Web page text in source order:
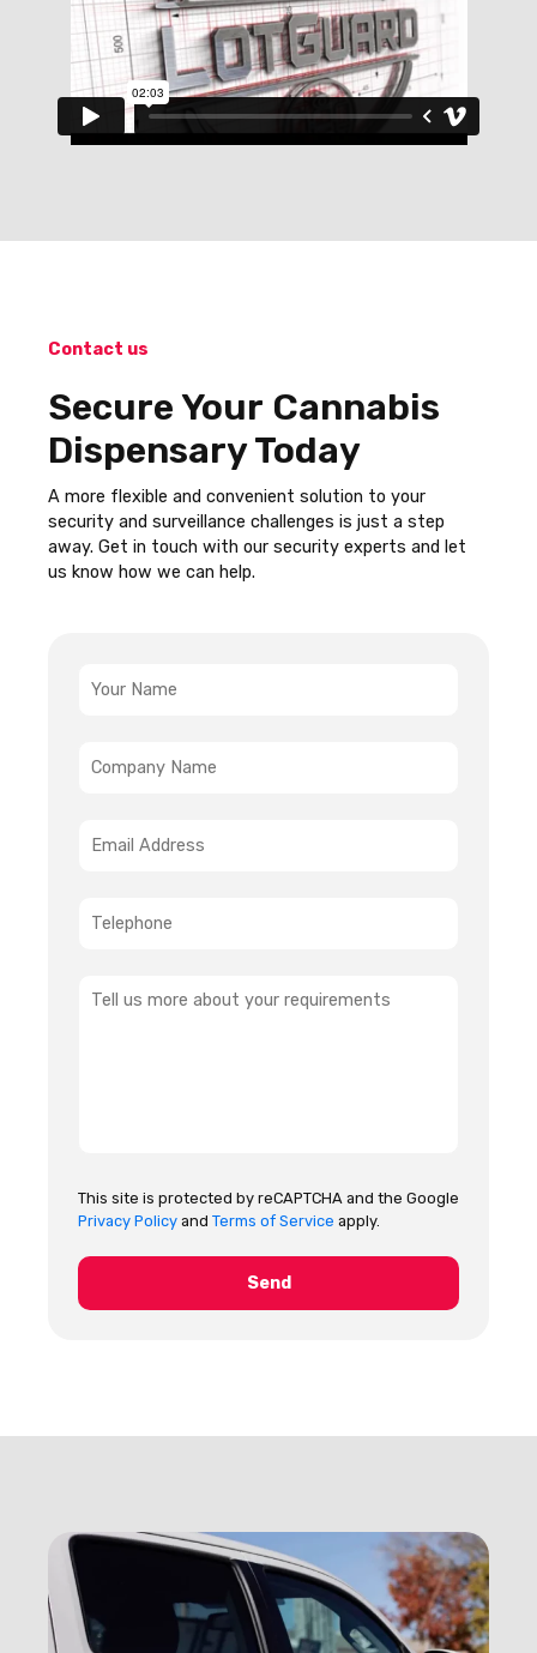
This site is protected by reCAPTCHA and the Google
Privacy Policy and Terms of Service apply.
Contact us
Secure Your Cannabis
Dispensary Today
A more flexible and convenient solution to your
security and surveillance challenges is just a step
away. Get in touch with our security experts and let
us know how we can help.